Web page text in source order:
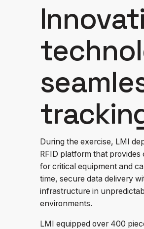
During the exercise, LMI
RFID platform that
for critical equipment and
time, secure data delivery
infrastructure in
environments.
LMI equipped over 400